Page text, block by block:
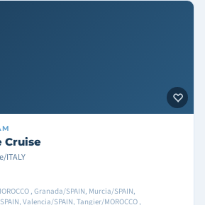
Cruise
ITALY
, Granada/SPAIN, Murcia/SPAIN,
Valencia/SPAIN, Tangier/MOROCCO ,